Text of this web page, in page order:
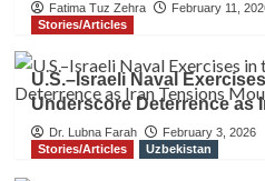
Fatima Tuz Zehra
February 11,
Stories/Articles
U.S.–Israeli Naval
Underscore Deterrence as
Dr. Lubna Farah
February 3, 2026
Stories/Articles
Uzbekistan